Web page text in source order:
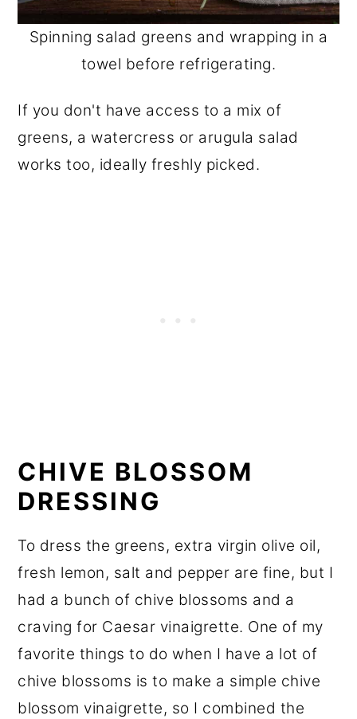
Spinning salad greens and wrapping in a
towel before refrigerating.
If you don't have access to a mix of
greens, a watercress or arugula salad
works too, ideally freshly picked.
CHIVE BLOSSOM
DRESSING
To dress the greens, extra virgin olive oil,
fresh lemon, salt and pepper are fine, but I
had a bunch of chive blossoms and a
craving for Caesar vinaigrette. One of my
favorite things to do when I have a lot of
chive blossoms is to make a simple chive
blossom vinaigrette, so I combined the